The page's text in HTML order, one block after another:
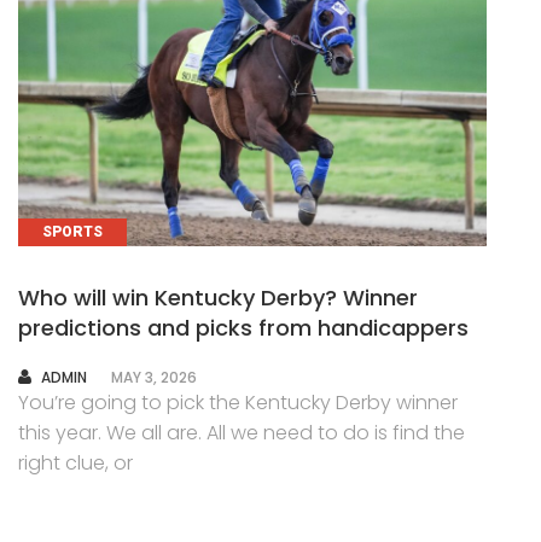
SPORTS
Who will win Kentucky Derby? Winner
predictions and picks from handicappers
AUTHOR
ADMIN MAY 3, 2026
You’re going to pick the Kentucky Derby winner
this year. We all are. All we need to do is find the
right clue, or